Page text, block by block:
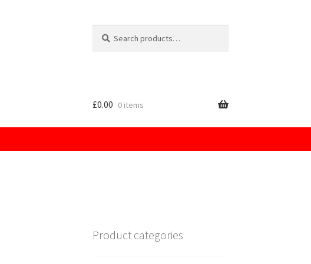
for:
£0.00 0 items
Product categories